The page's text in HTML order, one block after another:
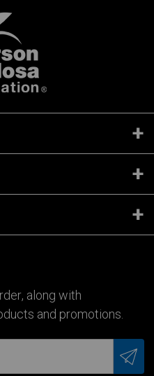
along with
and promotions.